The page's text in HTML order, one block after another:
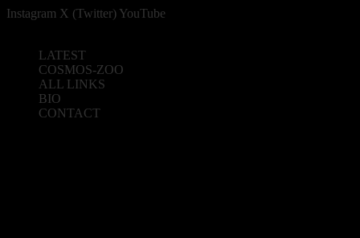
Instagram X (Twitter) YouTube
LATEST
COSMOS-ZOO
ALL LINKS
BIO
CONTACT